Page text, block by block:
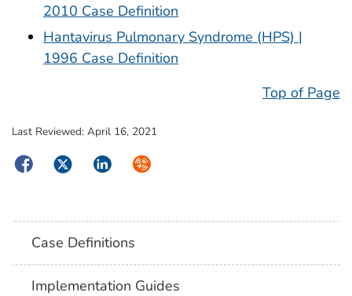
2010 Case Definition
Hantavirus Pulmonary Syndrome (HPS) |
1996 Case Definition
Top of Page
Last Reviewed: April 16, 2021
FacebookTwitterLinkedInSyndicate
Case Definitions
Implementation Guides